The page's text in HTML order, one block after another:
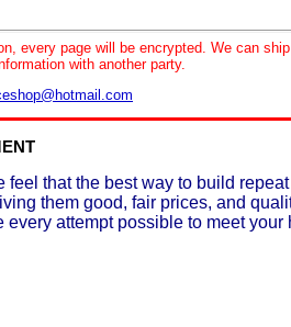
every page will be encrypted. We can
with another party.
that the best way to build
them good, fair prices, and
attempt possible to meet your